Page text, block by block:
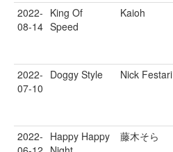
2022-
08-14
King Of
Speed
Kaioh
2022-
07-10
Doggy Style Nick Festari
2022- Happy Happy
藤木そら